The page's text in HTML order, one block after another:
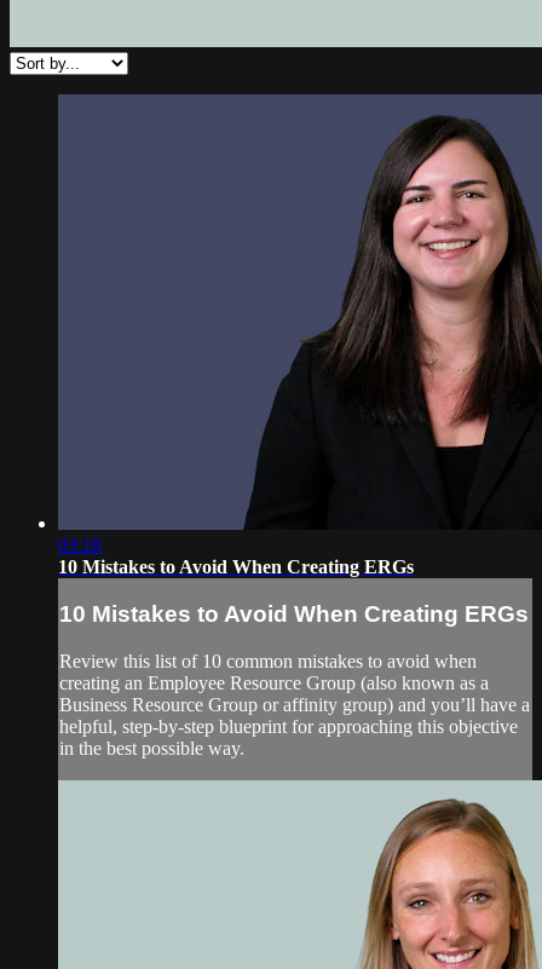
03:18
10 Mistakes to Avoid When Creating ERGs
10 Mistakes to Avoid When Creating ERGs
Review this list of 10 common mistakes to avoid when
creating an Employee Resource Group (also known as a
Business Resource Group or affinity group) and you’ll have a
helpful, step-by-step blueprint for approaching this objective
in the best possible way.